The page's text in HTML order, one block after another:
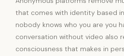
that comes with identity based
nobody knows who you are you
conversation without video also
consciousness that makes in